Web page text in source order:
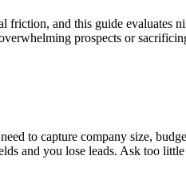
and this guide
prospects or
to capture company size,
and you lose leads. Ask too